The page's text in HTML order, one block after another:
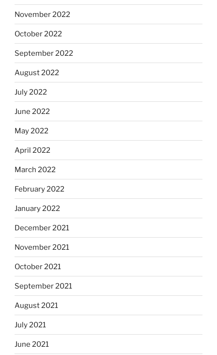
November 2022
October 2022
September 2022
August 2022
July 2022
June 2022
May 2022
April 2022
March 2022
February 2022
January 2022
December 2021
November 2021
October 2021
September 2021
August 2021
July 2021
June 2021